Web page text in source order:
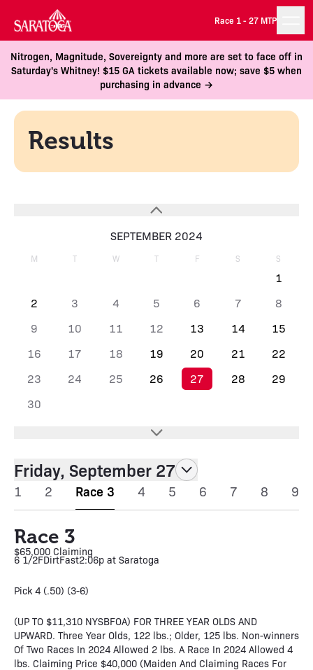
Race 1 -27 MTP
Nitrogen, Magnitude, Sovereignty and more are set to face off in
Saturday's Whitney! $15 GA tickets available now; save $5 when
purchasing in advance →
Results
SEPTEMBER 2024
M T W T F S S
1
2
3 4 5 6 7
8
9
10 11 12 13 14
15
16
17 18 19 20 21
22
23
24 25 26 27 28
29
30
Friday, September 27
1 2 Race 3 4 5 6 7 8 9
Race 3
$65,000 Claiming
6 1/2FDirtFast2:06p at Saratoga
Pick 4 (.50) (3-6)
(UP TO $11,310 NYSBFOA) FOR THREE YEAR OLDS AND
UPWARD. Three Year Olds, 122 lbs.; Older, 125 lbs. Non-winners
Of Two Races In 2024 Allowed 2 lbs. A Race In 2024 Allowed 4
lbs. Claiming Price $40,000 (Maiden And Claiming Races For